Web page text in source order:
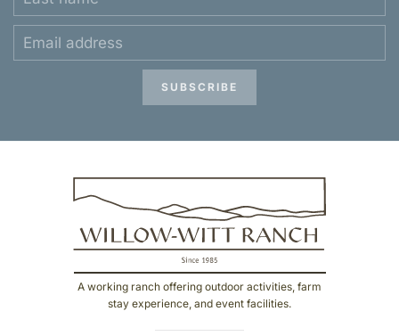
SUBSCRIBE
A working ranch offering outdoor activities, farm
stay experience, and event facilities.